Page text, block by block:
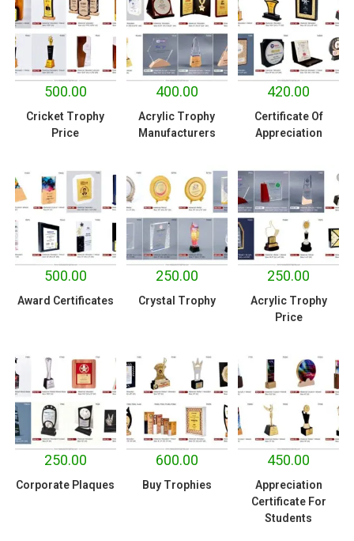
500.00
Cricket Trophy
Price
400.00
Acrylic Trophy
Manufacturers
420.00
Certificate Of
Appreciation
500.00
Award Certificates
250.00
Crystal Trophy
250.00
Acrylic Trophy
Price
250.00
Corporate Plaques
600.00
Buy Trophies
450.00
Appreciation
Certificate For
Students